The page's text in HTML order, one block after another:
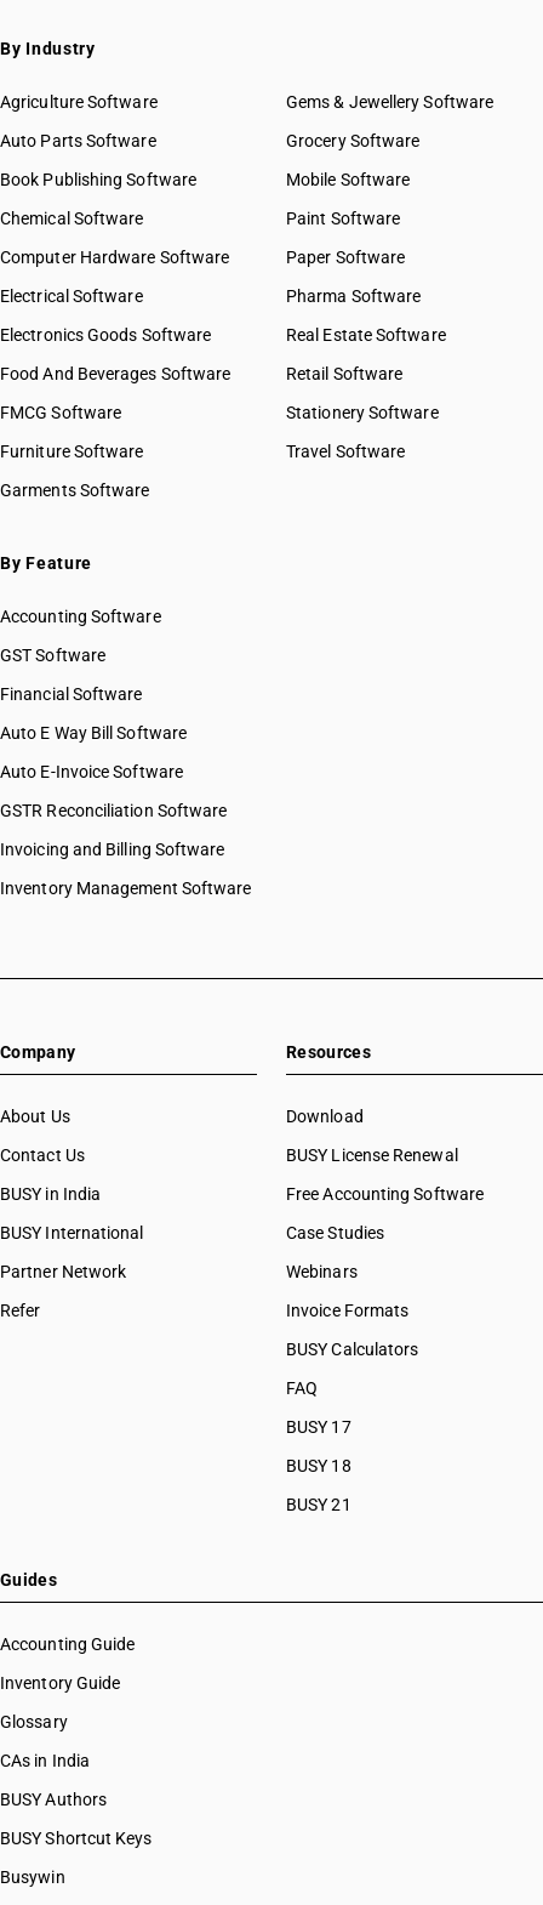
By Industry
Agriculture Software
Auto Parts Software
Book Publishing Software
Chemical Software
Computer Hardware Software
Electrical Software
Electronics Goods Software
Food And Beverages Software
FMCG Software
Furniture Software
Garments Software
Gems & Jewellery Software
Grocery Software
Mobile Software
Paint Software
Paper Software
Pharma Software
Real Estate Software
Retail Software
Stationery Software
Travel Software
By Feature
Accounting Software
GST Software
Financial Software
Auto E Way Bill Software
Auto E-Invoice Software
GSTR Reconciliation Software
Invoicing and Billing Software
Inventory Management Software
Company
About Us
Contact Us
BUSY in India
BUSY International
Partner Network
Refer
Resources
Download
BUSY License Renewal
Free Accounting Software
Case Studies
Webinars
Invoice Formats
BUSY Calculators
FAQ
BUSY 17
BUSY 18
BUSY 21
Guides
Accounting Guide
Inventory Guide
Glossary
CAs in India
BUSY Authors
BUSY Shortcut Keys
Busywin